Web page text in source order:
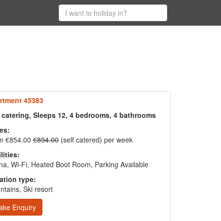
45383
Sleeps 12, 4 bedrooms, 4 bathrooms
€854.00€894.00(self catered) per week
Wi-Fi, Heated Boot Room, Parking Available
type:
Ski resort
Enquiry